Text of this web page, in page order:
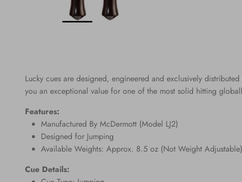
Lucky cues are designed, engineered and exclusively
you an exceptional value for one of the most solid hitting
Features:
Manufactured By McDermott (Model LJ2)
Designed for Jumping
Available Weights: Approx. 8.5 oz (Not Weight Adjustable)
Cue Details: